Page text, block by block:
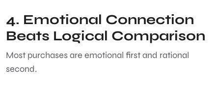
4. Emotional Connection
Beats Logical Comparison
Most purchases are emotional first and rational
second.